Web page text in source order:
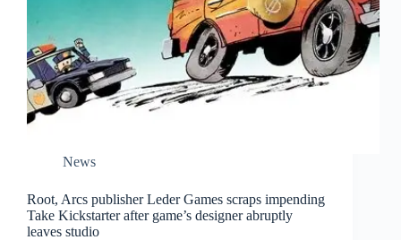
News
Root, Arcs publisher Leder Games scraps impending
Take Kickstarter after game’s designer abruptly
leaves studio